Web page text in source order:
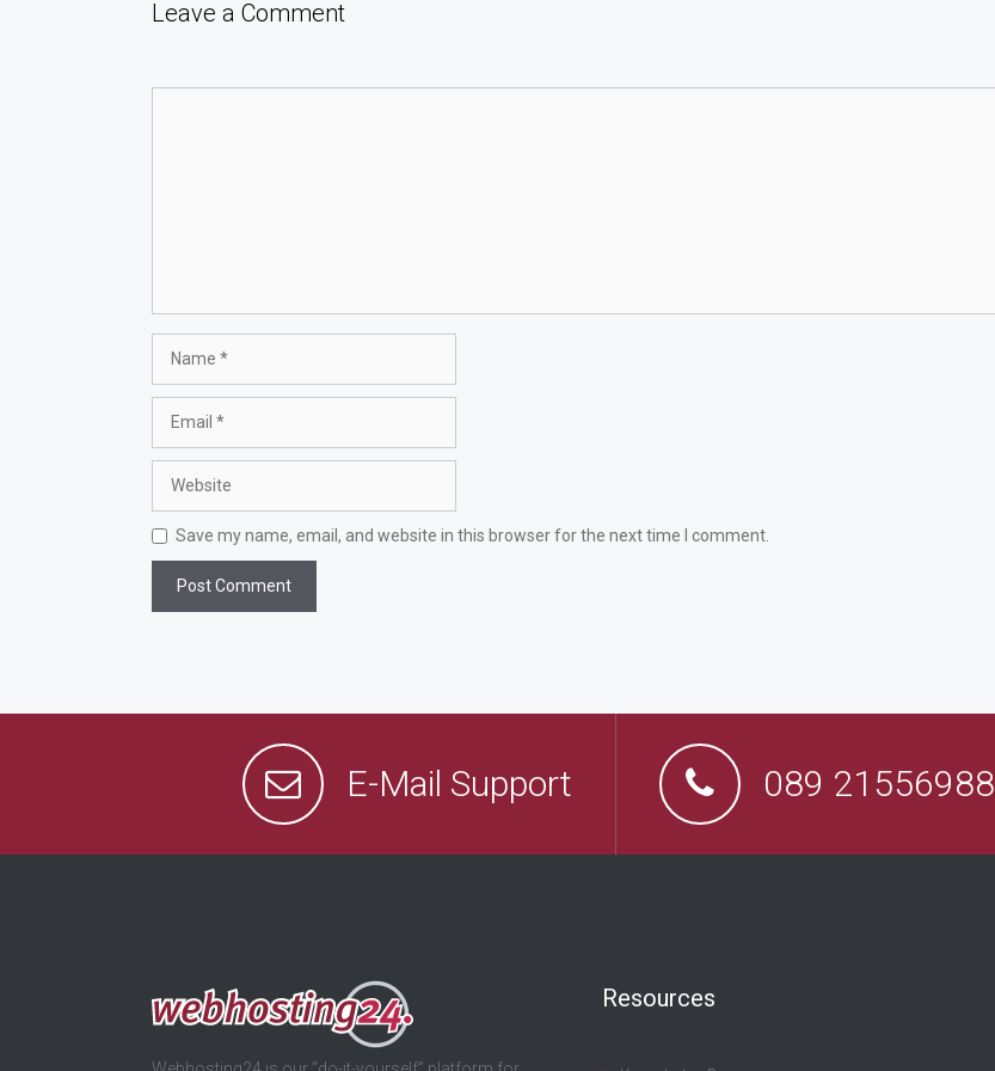
Leave a Comment
Save my name, email, and website in this browser for the next time I comment.
E-Mail Support 089 21556988
Resources